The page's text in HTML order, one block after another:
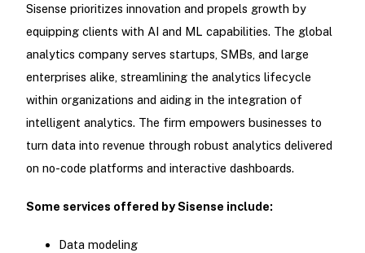
Sisense prioritizes innovation and propels growth by
equipping clients with AI and ML capabilities. The global
analytics company serves startups, SMBs, and large
enterprises alike, streamlining the analytics lifecycle
within organizations and aiding in the integration of
intelligent analytics. The firm empowers businesses to
turn data into revenue through robust analytics delivered
on no-code platforms and interactive dashboards.
Some services offered by Sisense include:
Data modeling